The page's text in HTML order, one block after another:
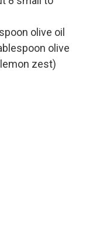
olive oil
olive
zest)